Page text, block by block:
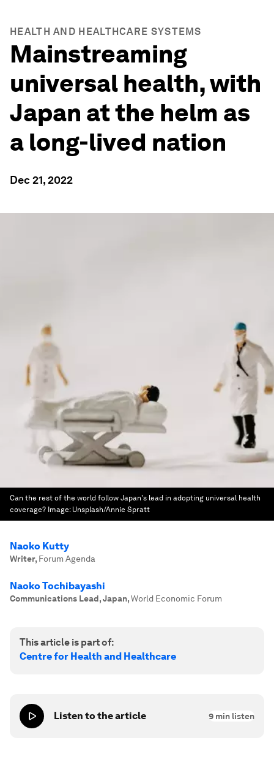
HEALTH AND HEALTHCARE SYSTEMS
Mainstreaming
universal health, with
Japan at the helm as
a long-lived nation
Dec 21, 2022
Can the rest of the world follow Japan's lead in adopting universal health
coverage? Image: Unsplash/Annie Spratt
Naoko Kutty
Writer, Forum Agenda
Naoko Tochibayashi
Communications Lead, Japan,World Economic Forum
This article is part of:
Centre for Health and Healthcare
Listen to the article 9 min listen